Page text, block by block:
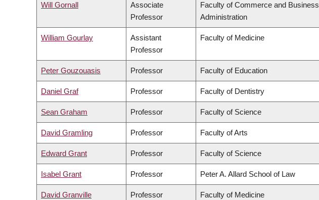
Will Gornall
Associate
Professor
Faculty of Commerce and Business
Administration
William Gourlay
Assistant
Professor
Faculty of Medicine
Peter Gouzouasis Professor Faculty of Education
Daniel Graf Professor Faculty of Dentistry
Sean Graham Professor Faculty of Science
David Gramling Professor Faculty of Arts
Edward Grant Professor Faculty of Science
Isabel Grant Professor Peter A. Allard School of Law
David Granville Professor Faculty of Medicine